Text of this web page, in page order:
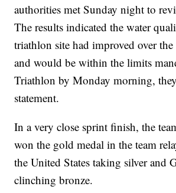
authorities met Sunday night to
The results indicated the water
triathlon site had improved over
and would be within the limits
Triathlon by Monday morning,
statement.
In a very close sprint finish, the
won the gold medal in the team
the United States taking silver and
clinching bronze.